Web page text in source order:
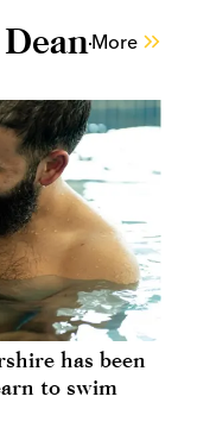
More
has been
to swim